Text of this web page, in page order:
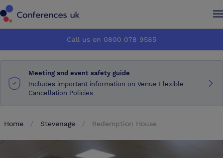
How it works
About us
Advertise
How it works
About us
Advertise
Call us on 0800 078 9585
Meeting and event safety guide
Includes important information on Venue Flexible
Cancellation Policies
Home Stevenage Redemption House